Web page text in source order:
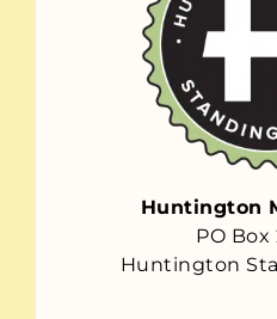
Huntington
PO
Huntington